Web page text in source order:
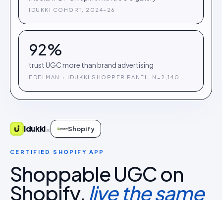
idukki× Shopify
CERTIFIED SHOPIFY APP
Shoppable UGC on
Shopify, live the same
IDUKKI COHORT, 2024–26
92%
trust UGC more than brand advertising
EDELMAN + IDUKKI SHOPPER PANEL, N=2,140